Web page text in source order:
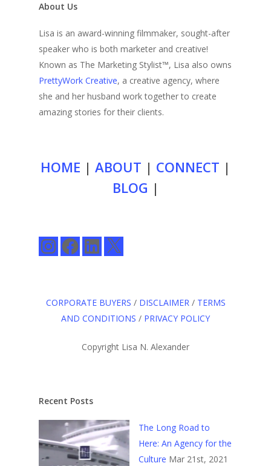
About Us
Lisa is an award-winning filmmaker, sought-after
speaker who is both marketer and creative!
Known as The Marketing Stylist™, Lisa also owns
PrettyWork Creative, a creative agency, where
she and her husband work together to create
amazing stories for their clients.
HOME | ABOUT | CONNECT |
BLOG |
InstagramFacebookLinkedIn
X
CORPORATE BUYERS / DISCLAIMER/ TERMS
AND CONDITIONS / PRIVACY POLICY
Copyright Lisa N. Alexander
Recent Posts
The Long Road to
Here: An Agency for the
Culture Mar 21st, 2021